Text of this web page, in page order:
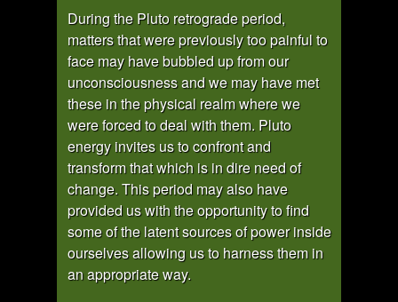
During the Pluto retrograde period,
matters that were previously too painful to
face may have bubbled up from our
unconsciousness and we may have met
these in the physical realm where we
were forced to deal with them. Pluto
energy invites us to confront and
transform that which is in dire need of
change. This period may also have
provided us with the opportunity to find
some of the latent sources of power inside
ourselves allowing us to harness them in
an appropriate way.